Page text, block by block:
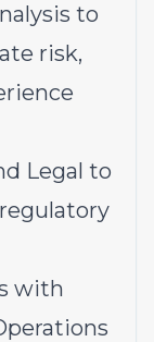
to
risk,
Legal to
with